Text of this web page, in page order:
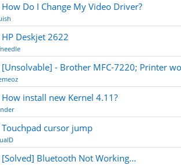
How Do I Change My Video Driver?
HP Deskjet 2622
[Unsolvable] - Brother MFC-7220; Printer
How install new Kernel 4.11?
Touchpad cursor jump
[Solved] Bluetooth Not Working...